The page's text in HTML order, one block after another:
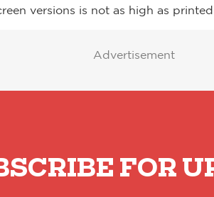
versions is not as high as
Advertisement
FOR